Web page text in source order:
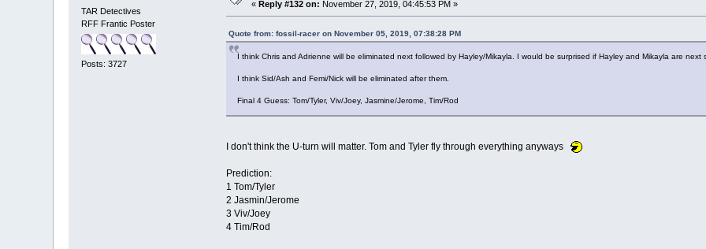
TAR Detectives
RFF Frantic Poster
Posts: 3727
«Reply #132 on: November 27, 2019, 04:45:53 PM »
Quote from: fossil-racer on November 05, 2019, 07:38:28 PM
I think Chris and Adrienne will be eliminated next followed by Hayley/Mikayla. I would be surprised if Hayley and Mikayla are next
I think Sid/Ash and Femi/Nick will be eliminated after them.
Final 4 Guess: Tom/Tyler, Viv/Joey, Jasmine/Jerome, Tim/Rod
I don't think the U-turn will matter. Tom and Tyler fly through everything anyways
Prediction:
1 Tom/Tyler
2 Jasmin/Jerome
3 Viv/Joey
4 Tim/Rod